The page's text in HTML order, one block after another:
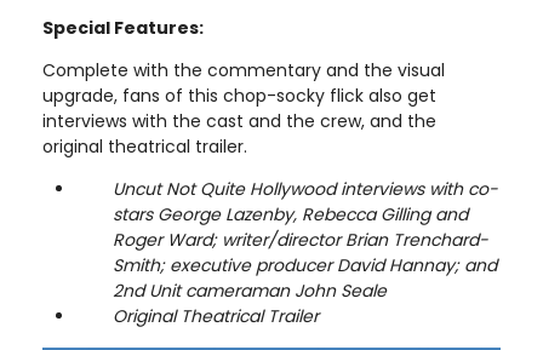
Special Features:
Complete with the commentary and the visual
upgrade, fans of this chop-socky flick also get
interviews with the cast and the crew, and the
original theatrical trailer.
Uncut Not Quite Hollywood interviews with co-
stars George Lazenby, Rebecca Gilling and
Roger Ward; writer/director Brian Trenchard-
Smith; executive producer David Hannay; and
2nd Unit cameraman John Seale
Original Theatrical Trailer